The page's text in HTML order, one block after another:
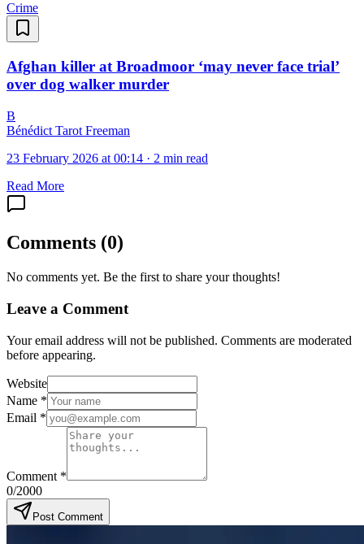
Crime
Afghan killer at Broadmoor ‘may never face trial’
over dog walker murder
B
Bénédict Tarot Freeman
23 February 2026 at 00:14 · 2 min read
Read More
Comments (0)
No comments yet. Be the first to share your thoughts!
Leave a Comment
Your email address will not be published. Comments are moderated
before appearing.
Website
Name *
Email *
Comment *
0/2000
Post Comment